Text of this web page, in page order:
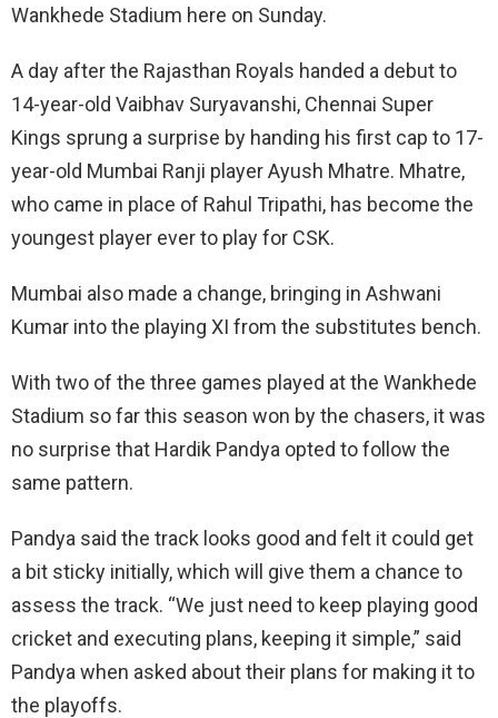
Wankhede Stadium here on Sunday.
A day after the Rajasthan Royals handed a debut to
14-year-old Vaibhav Suryavanshi, Chennai Super
Kings sprung a surprise by handing his first cap to 17-
year-old Mumbai Ranji player Ayush Mhatre. Mhatre,
who came in place of Rahul Tripathi, has become the
youngest player ever to play for CSK.
Mumbai also made a change, bringing in Ashwani
Kumar into the playing XI from the substitutes bench.
With two of the three games played at the Wankhede
Stadium so far this season won by the chasers, it was
no surprise that Hardik Pandya opted to follow the
same pattern.
Pandya said the track looks good and felt it could get
a bit sticky initially, which will give them a chance to
assess the track. “We just need to keep playing good
cricket and executing plans, keeping it simple,” said
Pandya when asked about their plans for making it to
the playoffs.